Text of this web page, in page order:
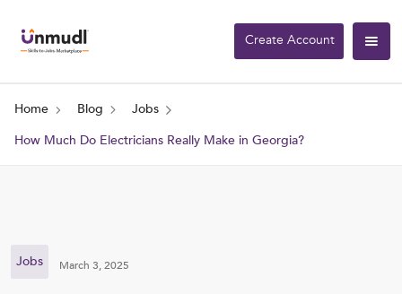
Create Account
Home Blog
Jobs
How Much Do Electricians Really Make in Georgia?
Jobs March 3, 2025